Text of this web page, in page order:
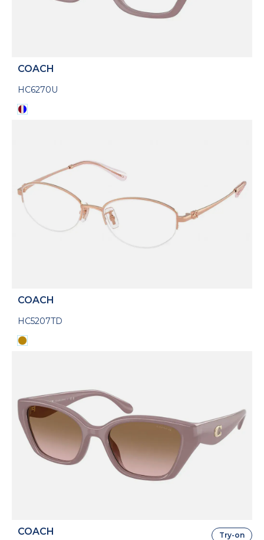
COACH
HC6270U
COACH
HC5207TD
COACH Try-on